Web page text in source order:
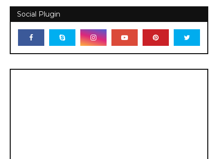
Social Plugin